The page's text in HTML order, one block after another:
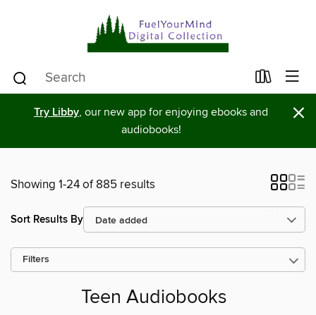
Try Libby, our new app for enjoying ebooks and
audiobooks!
×
Showing 1-24 of 885 results
Sort Results By
Filters
Teen Audiobooks